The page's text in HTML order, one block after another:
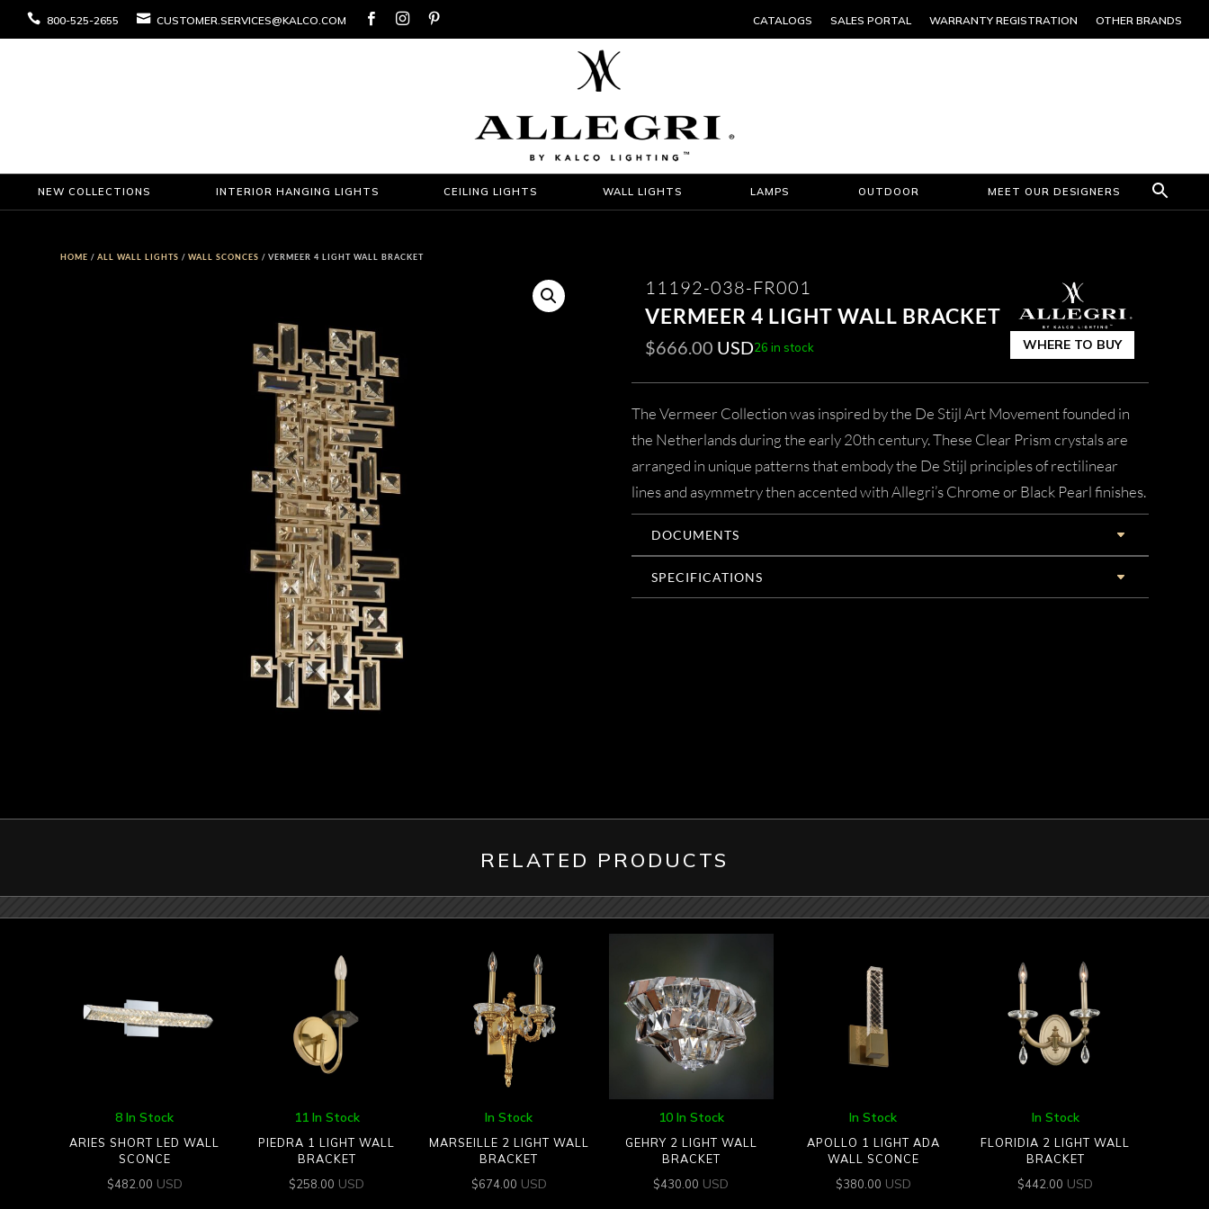
 800-525-2655  CUSTOMER.SERVICES@KALCO.COM    CATALOGS SALES PORTAL WARRANTY REGISTRATION OTHER BRANDS
NEW COLLECTIONS INTERIOR HANGING LIGHTS CEILING LIGHTS WALL LIGHTS LAMPS OUTDOOR MEET OUR DESIGNERS
HOME /ALL WALL LIGHTS /WALL SCONCES / VERMEER 4 LIGHT WALL BRACKET
11192-038-FR001
VERMEER 4 LIGHT WALL BRACKET
$666.00 USD26 in stock WHERE TO BUY
The Vermeer Collection was inspired by the De Stijl Art Movement founded in
the Netherlands during the early 20th century. These Clear Prism crystals are
arranged in unique patterns that embody the De Stijl principles of rectilinear
lines and asymmetry then accented with Allegri’s Chrome or Black Pearl finishes.
DOCUMENTS
SPECIFICATIONS
RELATED PRODUCTS
8 In Stock
ARIES SHORT LED WALL
SCONCE
$482.00 USD
11 In Stock
PIEDRA 1 LIGHT WALL
BRACKET
$258.00 USD
In Stock
MARSEILLE 2 LIGHT WALL
BRACKET
$674.00 USD
10 In Stock
GEHRY 2 LIGHT WALL
BRACKET
$430.00 USD
In Stock
APOLLO 1 LIGHT ADA
WALL SCONCE
$380.00 USD
In Stock
FLORIDIA 2 LIGHT WALL
BRACKET
$442.00 USD